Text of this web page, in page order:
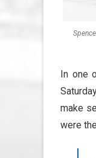
In one
make
were